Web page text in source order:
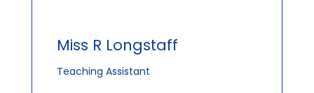
Miss R Longstaff
Teaching Assistant